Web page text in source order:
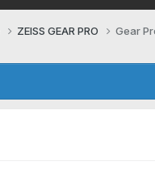
ZEISS GEAR PRO Gear